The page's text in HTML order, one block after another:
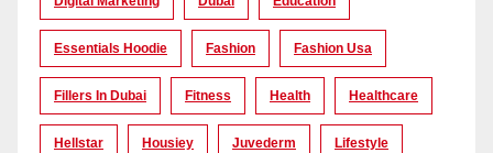
Essentials Hoodie Fashion Fashion Usa
Fillers In Dubai Fitness Health Healthcare
Hellstar Housiey Juvederm Lifestyle